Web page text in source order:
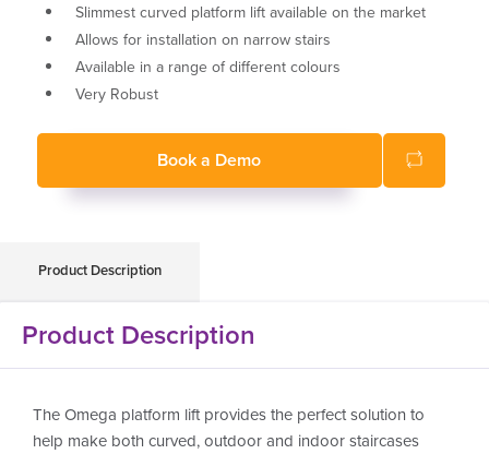
Slimmest curved platform lift available on the market
Allows for installation on narrow stairs
Available in a range of different colours
Very Robust
Book a Demo
Product Description
Product Description
The Omega platform lift provides the perfect solution to
help make both curved, outdoor and indoor staircases